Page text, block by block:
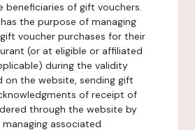
beneficiaries of gift vouchers.
the purpose of managing
voucher purchases for their
(or at eligible or affiliated
during the validity
on the website, sending gift
of receipt of
through the website by
managing associated